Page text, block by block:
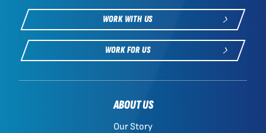
WORK WITH US
WORK FOR US
ABOUT US
Our Story